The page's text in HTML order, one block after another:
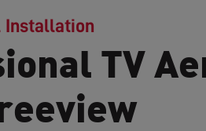
Installation
TV